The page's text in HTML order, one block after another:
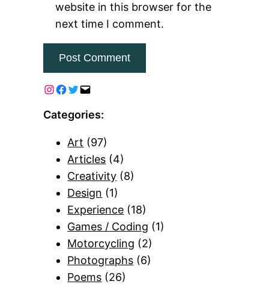
website in this browser for the
next time I comment.
Categories:
Art (97)
Articles (4)
Creativity (8)
Design (1)
Experience (18)
Games / Coding (1)
Motorcycling (2)
Photographs (6)
Poems (26)